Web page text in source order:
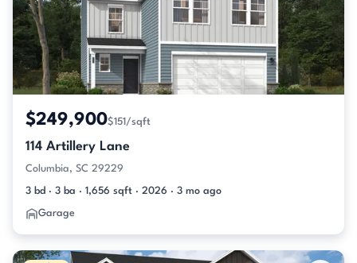
$249,900$151/sqft
114 Artillery Lane
Columbia, SC 29229
3 bd · 3 ba · 1,656 sqft · 2026 · 3 mo ago
Garage